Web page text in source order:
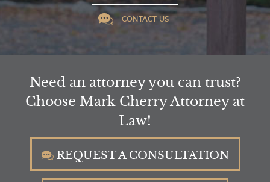
CONTACT US
Need an attorney you can trust?
Choose Mark Cherry Attorney at
Law!
REQUEST A CONSULTATION